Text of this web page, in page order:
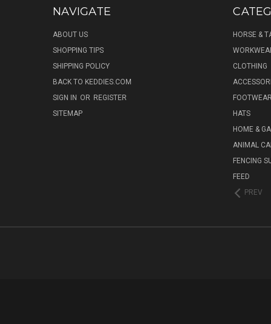
NAVIGATE
ABOUT US
SHOPPING TIPS
SHIPPING POLICY
BACK TO KEDDIES.COM
SIGN IN OR REGISTER
SITEMAP
HORSE &
CLOTHING
FOOTWEAR
HATS
HOME &
ANIMAL
FENCING
FEED
PREV